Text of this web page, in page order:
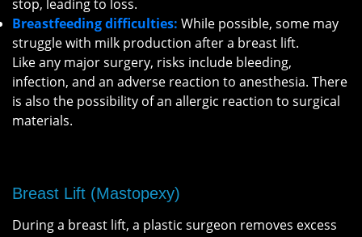
stop, leading to loss.
Breastfeeding difficulties: While possible, some may
struggle with milk production after a breast lift.
Like any major surgery, risks include bleeding,
infection, and an adverse reaction to anesthesia. There
is also the possibility of an allergic reaction to surgical
materials.
Breast Lift (Mastopexy)
During a breast lift, a plastic surgeon removes excess